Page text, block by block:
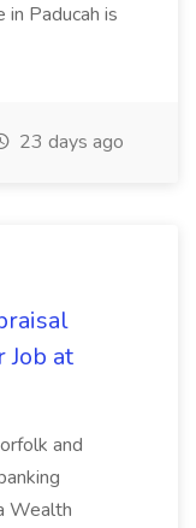
Paducah is
23 days ago
Job at
and
Wealth